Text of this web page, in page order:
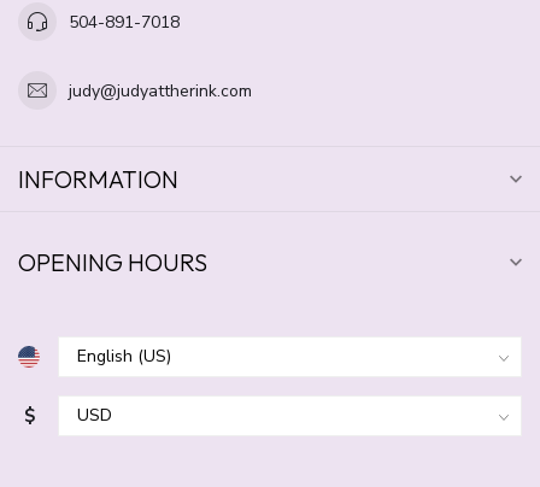
504-891-7018
judy@judyattherink.com
INFORMATION
OPENING HOURS
$